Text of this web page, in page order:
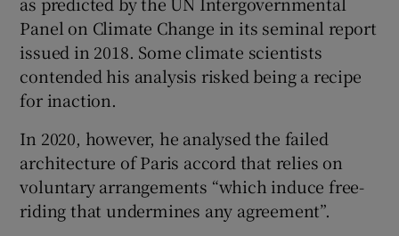
Panel on Climate Change in its seminal report
issued in 2018. Some climate scientists
contended his analysis risked being a recipe
for inaction.
In 2020, however, he analysed the failed
architecture of Paris accord that relies on
voluntary arrangements “which induce free-
riding that undermines any agreement”.